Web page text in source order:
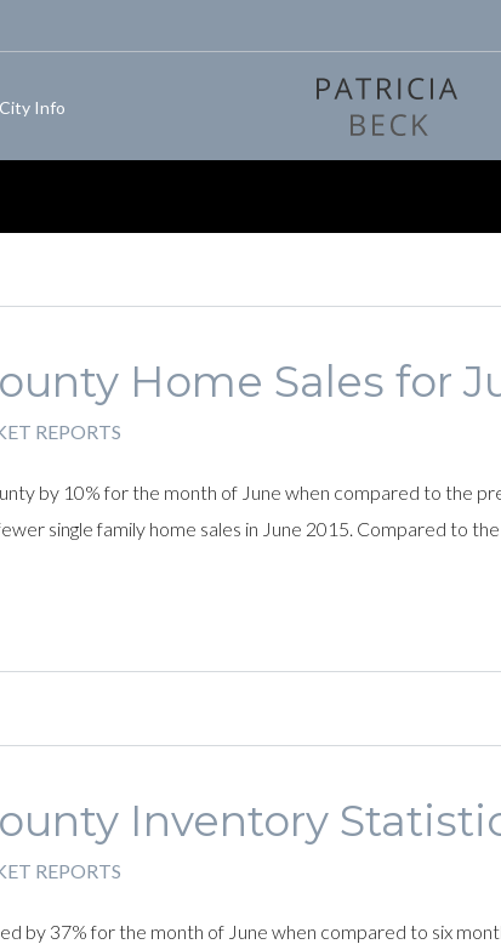
City Info
Home Sales for
REPORTS
by 10% for the month of June when compared to the
single family home sales in June 2015. Compared to
Inventory
REPORTS
by 37% for the month of June when compared to six